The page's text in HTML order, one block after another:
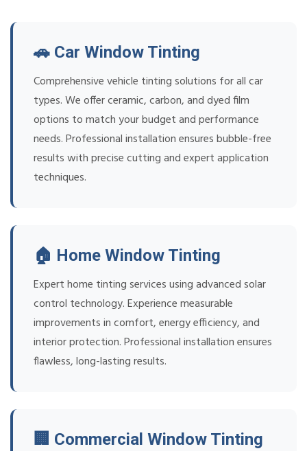
🚗 Car Window Tinting
Comprehensive vehicle tinting solutions for all car
types. We offer ceramic, carbon, and dyed film
options to match your budget and performance
needs. Professional installation ensures bubble-free
results with precise cutting and expert application
techniques.
🏠 Home Window Tinting
Expert home tinting services using advanced solar
control technology. Experience measurable
improvements in comfort, energy efficiency, and
interior protection. Professional installation ensures
flawless, long-lasting results.
🏢 Commercial Window Tinting